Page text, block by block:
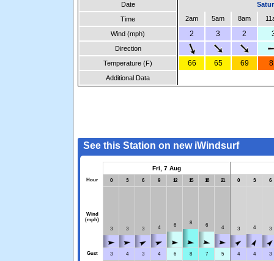
Date
Time
2am 5am 8am
Wind (mph) 2 3 2
Direction
Temperature (F)
66 65 69
Additional Data